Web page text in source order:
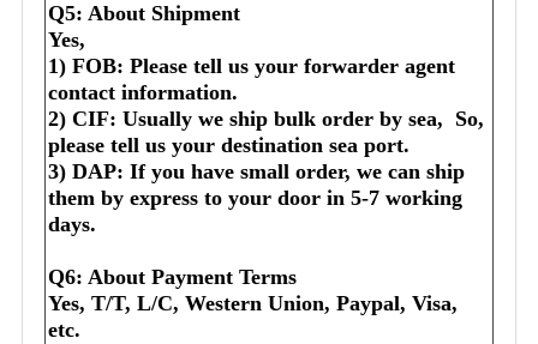
Q5: About Shipment
Yes,
1) FOB: Please tell us your forwarder agent
contact information.
2) CIF: Usually we ship bulk order by sea,  So,
please tell us your destination sea port.
3) DAP: If you have small order, we can ship
them by express to your door in 5-7 working
days.
Q6: About Payment Terms
Yes, T/T, L/C, Western Union, Paypal, Visa,
etc.